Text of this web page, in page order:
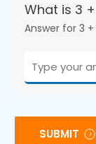
What is 3
Answer for 3 +
SUBMIT